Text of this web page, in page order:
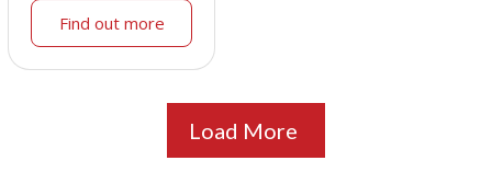
Find out more
Load More